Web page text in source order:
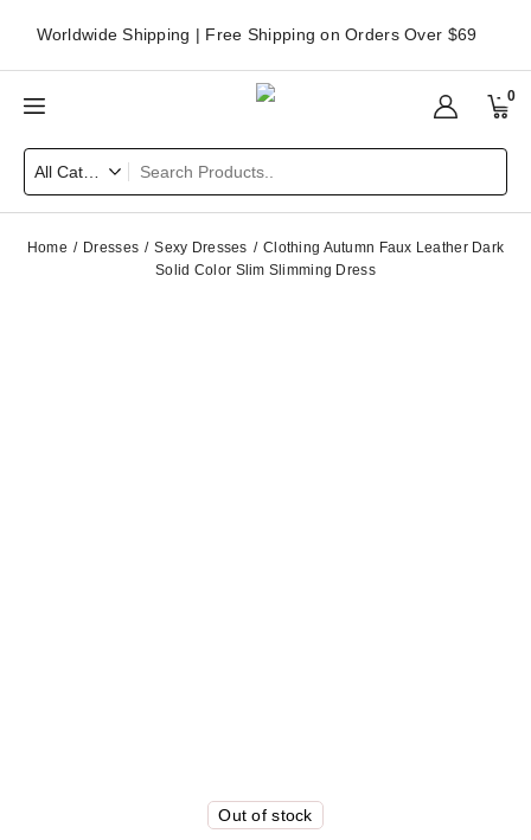
Worldwide Shipping | Free Shipping on Orders Over $69
0
Home Dresses Sexy Dresses
Clothing Autumn Faux Leather Dark
Solid Color Slim Slimming Dress
Out of stock